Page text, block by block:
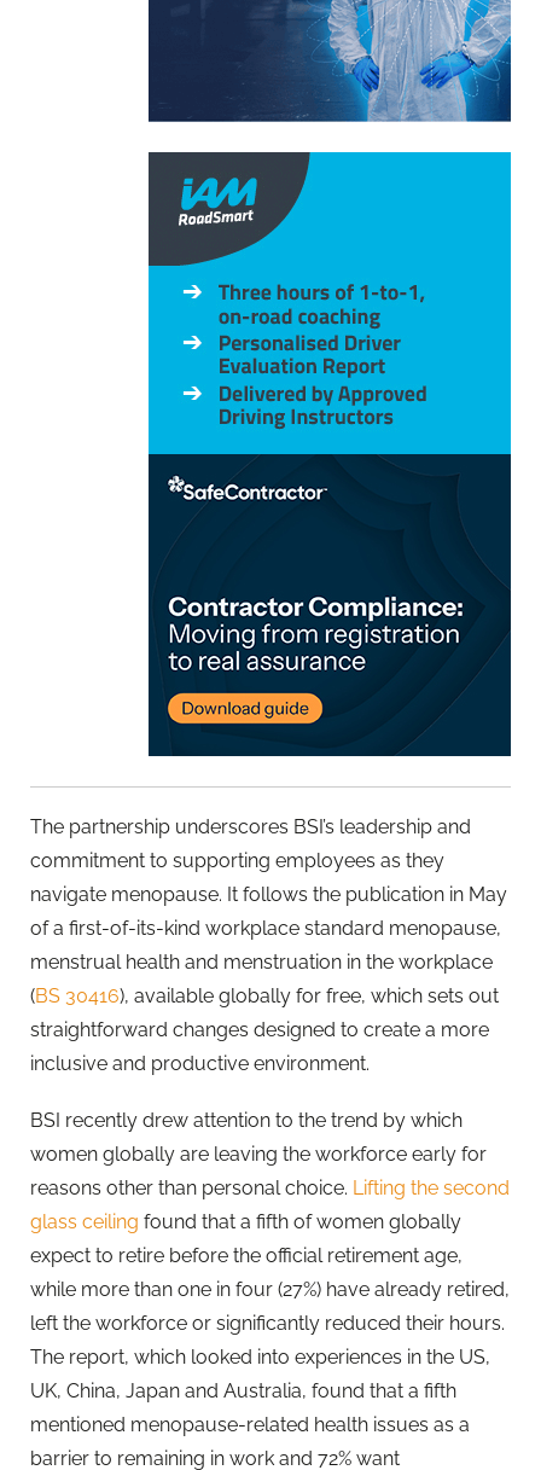
The partnership underscores BSI’s leadership and
commitment to supporting employees as they
navigate menopause. It follows the publication in May
of a first-of-its-kind workplace standard menopause,
menstrual health and menstruation in the workplace
(BS 30416), available globally for free, which sets out
straightforward changes designed to create a more
inclusive and productive environment.
BSI recently drew attention to the trend by which
women globally are leaving the workforce early for
reasons other than personal choice. Lifting the second
glass ceiling found that a fifth of women globally
expect to retire before the official retirement age,
while more than one in four (27%) have already retired,
left the workforce or significantly reduced their hours.
The report, which looked into experiences in the US,
UK, China, Japan and Australia, found that a fifth
mentioned menopause-related health issues as a
barrier to remaining in work and 72% want